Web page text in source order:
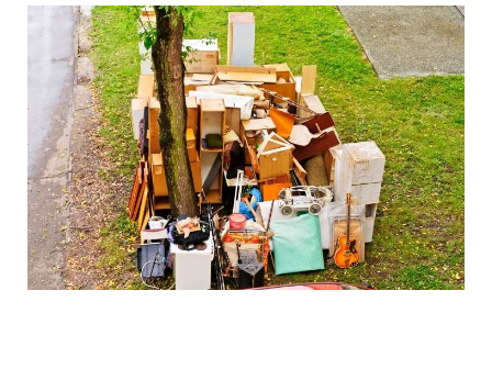
services for specific areas of your property rather than
tackling the entire house.
What happens to items that could have value?
We identify potentially valuable items during clearance.
We can arrange for valuation and sell these items if
desired, with proceeds potentially offsetting clearance
costs.
How do you handle sentimental items?